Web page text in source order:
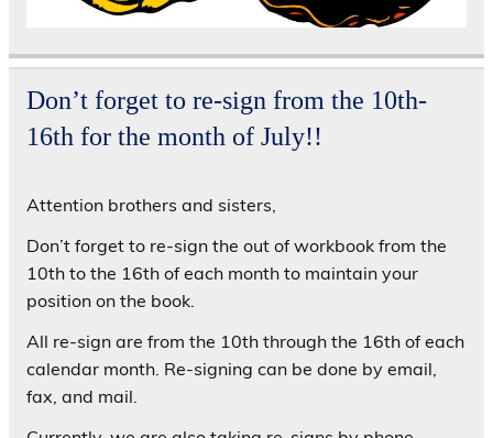
Don’t forget to re-sign from the 10th-
16th for the month of July!!
Attention brothers and sisters,
Don’t forget to re-sign the out of workbook from the
10th to the 16th of each month to maintain your
position on the book.
All re-sign are from the 10th through the 16th of each
calendar month. Re-signing can be done by email,
fax, and mail.